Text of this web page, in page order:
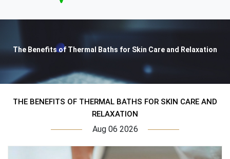
The Benefits of Thermal Baths for Skin Care and Relaxation
THE BENEFITS OF THERMAL BATHS FOR SKIN CARE AND
RELAXATION
Aug 06 2026